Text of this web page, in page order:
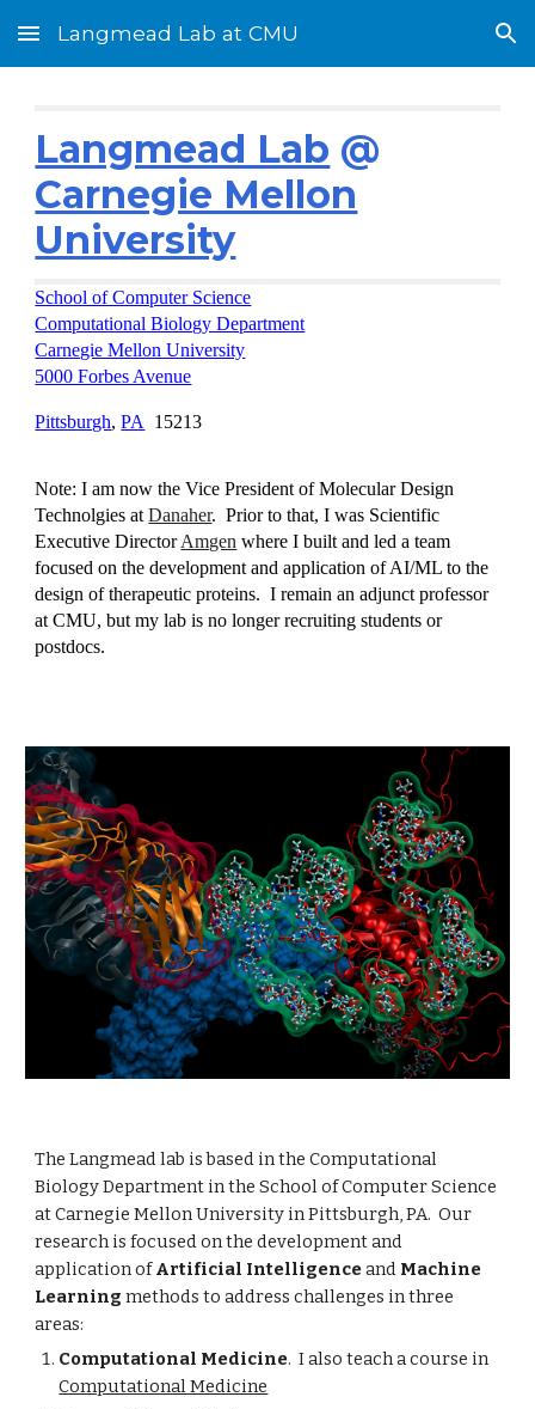
Skip to main content Skip to navigation
Langmead Lab at CMU
Langmead Lab @
Carnegie Mellon
University
School of Computer Science
Computational Biology Department
Carnegie Mellon University
5000 Forbes Avenue
Pittsburgh,PA 15213
Note: I am now the Vice President of Molecular Design
Technolgies atDanaher. Prior to that, I was Scientific
Executive DirectorAmgen where I built and led a team
focused on the development and application of AI/ML to the
design of therapeutic proteins. I remain an adjunct professor
at CMU, but my lab is no longer recruiting students or
postdocs.
The Langmead lab is based in the Computational
Biology Department in the School of Computer Science
at Carnegie Mellon University in Pittsburgh, PA. Our
research is focused on the development and
application ofArtificial Intelligence and Machine
Learning methods to address challenges in three
areas:
Computational Medicine. I also teach a course in
Computational Medicine